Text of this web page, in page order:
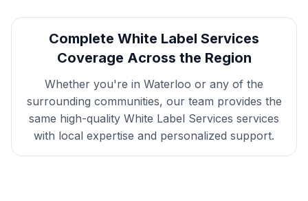
Complete White Label Services
Coverage Across the Region
Whether you're in Waterloo or any of the
surrounding communities, our team provides the
same high-quality White Label Services services
with local expertise and personalized support.